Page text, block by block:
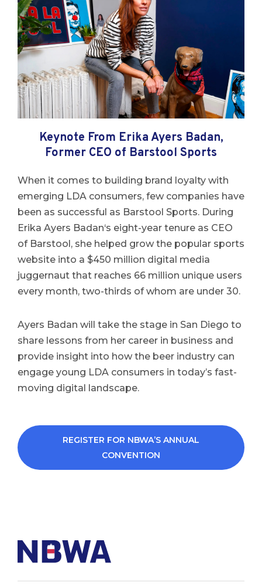
Keynote From Erika Ayers Badan,
Former CEO of Barstool Sports
When it comes to building brand loyalty with
emerging LDA consumers, few companies have
been as successful as Barstool Sports. During
Erika Ayers Badan‘s eight-year tenure as CEO
of Barstool, she helped grow the popular sports
website into a $450 million digital media
juggernaut that reaches 66 million unique users
every month, two-thirds of whom are under 30.
Ayers Badan will take the stage in San Diego to
share lessons from her career in business and
provide insight into how the beer industry can
engage young LDA consumers in today’s fast-
moving digital landscape.
REGISTER FOR NBWA’S ANNUAL
CONVENTION